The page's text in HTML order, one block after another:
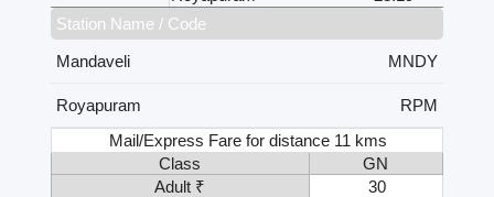
Station Name / Code
Mandaveli
MNDY
Royapuram
RPM
Mail/Express Fare for distance 11 kms
Class
GN
Adult ₹
30